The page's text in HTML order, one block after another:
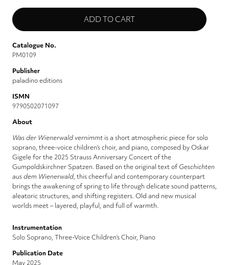
Catalogue No.
PM0109
Publisher
paladino editions
ISMN
9790502071097
About
Was der Wienerwald vernimmt is a short atmospheric piece for solo
soprano, three-voice children’s choir, and piano, composed by Oskar
Gigele for the 2025 Strauss Anniversary Concert of the
Gumpoldskirchner Spatzen. Based on the original text ofGeschichten
aus dem Wienerwald, this cheerful and contemporary counterpart
brings the awakening of spring to life through delicate sound patterns,
aleatoric structures, and shifting registers. Old and new musical
worlds meet – layered, playful, and full of warmth.
Instrumentation
Solo Soprano, Three-Voice Children’s Choir, Piano
Publication Date
May 2025